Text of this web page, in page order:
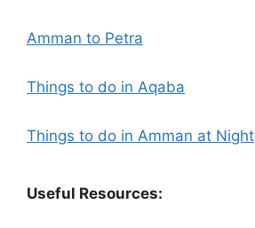
Amman to Petra
Things to do in Aqaba
Things to do in Amman at Night
Useful Resources: